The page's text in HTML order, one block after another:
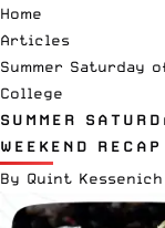
Home
Articles
Summer Saturday
College
SUMMER
WEEKEND RECAP
By Quint Kessenich